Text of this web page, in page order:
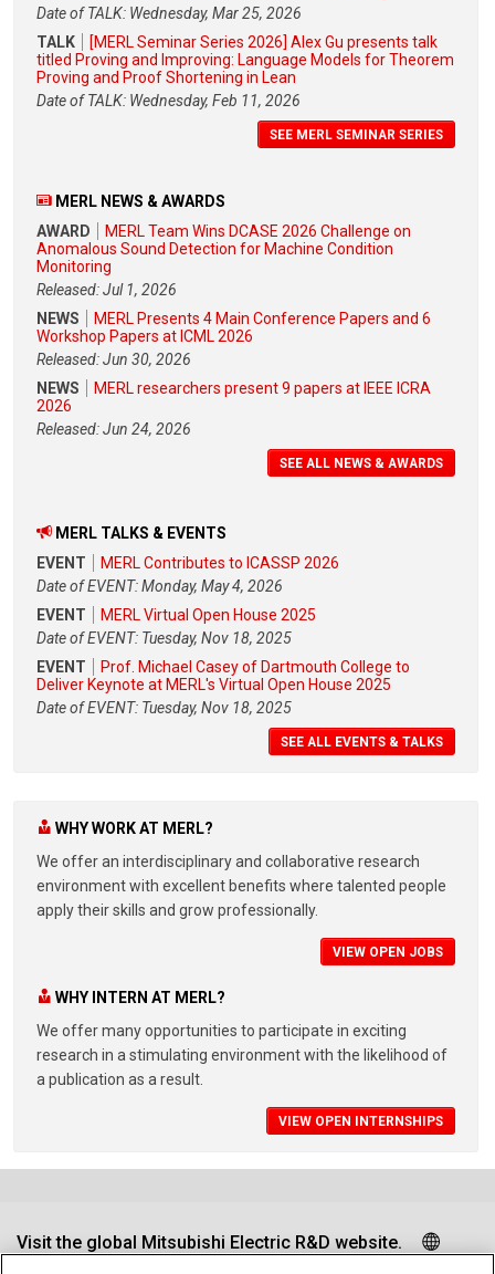
Date of TALK: Wednesday, Mar 25, 2026
TALK
[MERL Seminar Series 2026] Alex Gu presents talk
titled Proving and Improving: Language Models for Theorem
Proving and Proof Shortening in Lean
Date of TALK: Wednesday, Feb 11, 2026
SEE MERL SEMINAR SERIES
MERL NEWS & AWARDS
AWARD
MERL Team Wins DCASE 2026 Challenge on
Anomalous Sound Detection for Machine Condition
Monitoring
Released: Jul 1, 2026
NEWS
MERL Presents 4 Main Conference Papers and 6
Workshop Papers at ICML 2026
Released: Jun 30, 2026
NEWS
MERL researchers present 9 papers at IEEE ICRA
2026
Released: Jun 24, 2026
SEE ALL NEWS & AWARDS
MERL TALKS & EVENTS
EVENT
MERL Contributes to ICASSP 2026
Date of EVENT: Monday, May 4, 2026
EVENT
MERL Virtual Open House 2025
Date of EVENT: Tuesday, Nov 18, 2025
EVENT
Prof. Michael Casey of Dartmouth College to
Deliver Keynote at MERL's Virtual Open House 2025
Date of EVENT: Tuesday, Nov 18, 2025
SEE ALL EVENTS & TALKS
WHY WORK AT MERL?
We offer an interdisciplinary and collaborative research
environment with excellent benefits where talented people
apply their skills and grow professionally.
VIEW OPEN JOBS
WHY INTERN AT MERL?
We offer many opportunities to participate in exciting
research in a stimulating environment with the likelihood of
a publication as a result.
VIEW OPEN INTERNSHIPS
Visit the global Mitsubishi Electric R&D website.